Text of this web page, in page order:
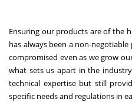
Ensuring our products are of the
has always been a non-
compromised even as we grow
what sets us apart in the
technical expertise but still
specific needs and regulations in